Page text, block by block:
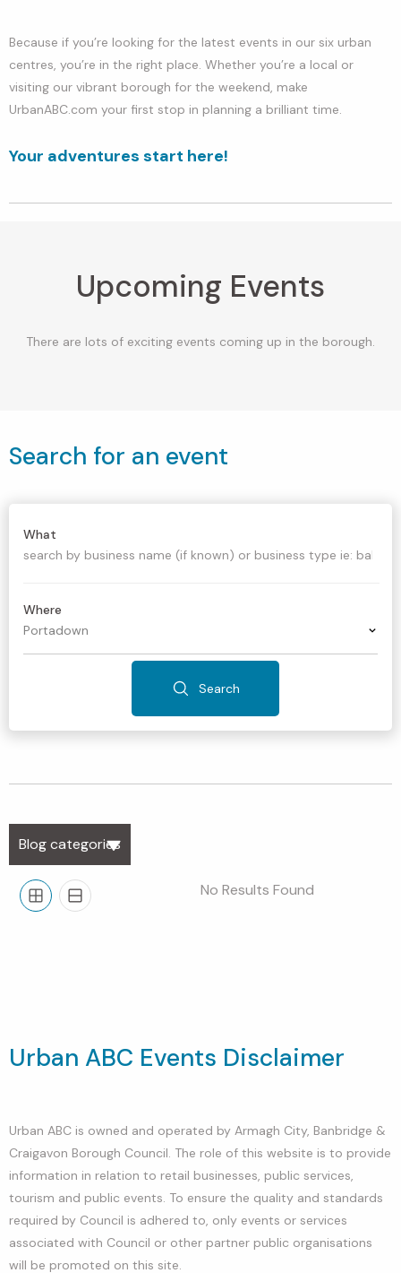
Because if you’re looking for the latest events in our six urban
centres, you’re in the right place. Whether you’re a local or
visiting our vibrant borough for the weekend, make
UrbanABC.com your first stop in planning a brilliant time.
Your adventures start here!
Upcoming Events
There are lots of exciting events coming up in the borough.
Search for an event
What
Where
Search
Blog categories
Grid List
No Results Found
Urban ABC Events Disclaimer
Urban ABC is owned and operated by Armagh City, Banbridge &
Craigavon Borough Council. The role of this website is to provide
information in relation to retail businesses, public services,
tourism and public events. To ensure the quality and standards
required by Council is adhered to, only events or services
associated with Council or other partner public organisations
will be promoted on this site.